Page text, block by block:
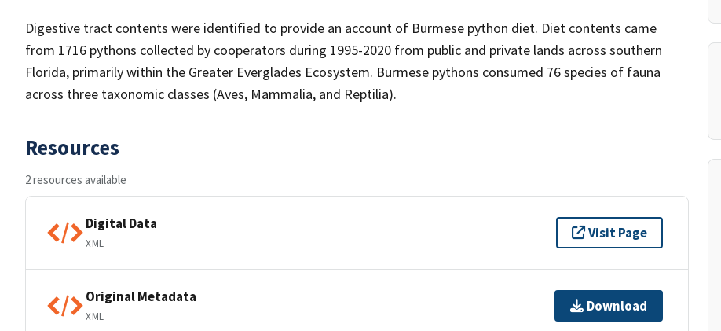
Digestive tract contents were identified to provide an account of Burmese python diet. Diet contents came
from 1716 pythons collected by cooperators during 1995-2020 from public and private lands across southern
Florida, primarily within the Greater Everglades Ecosystem. Burmese pythons consumed 76 species of fauna
across three taxonomic classes (Aves, Mammalia, and Reptilia).
Resources
2 resources available
Digital Data
XML
Visit Page
Original Metadata
XML
Download